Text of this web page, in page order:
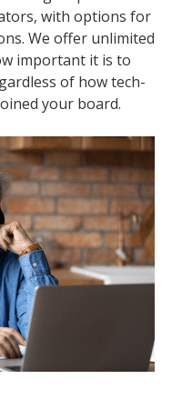
with options for
We offer unlimited
important it is to
of how tech-
your board.